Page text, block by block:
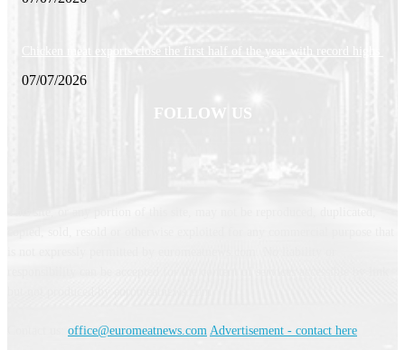
Chicken meat exports close the first half of the year with record highs
07/07/2026
FOLLOW US
office@euromeatnews.com Advertisement - contact here